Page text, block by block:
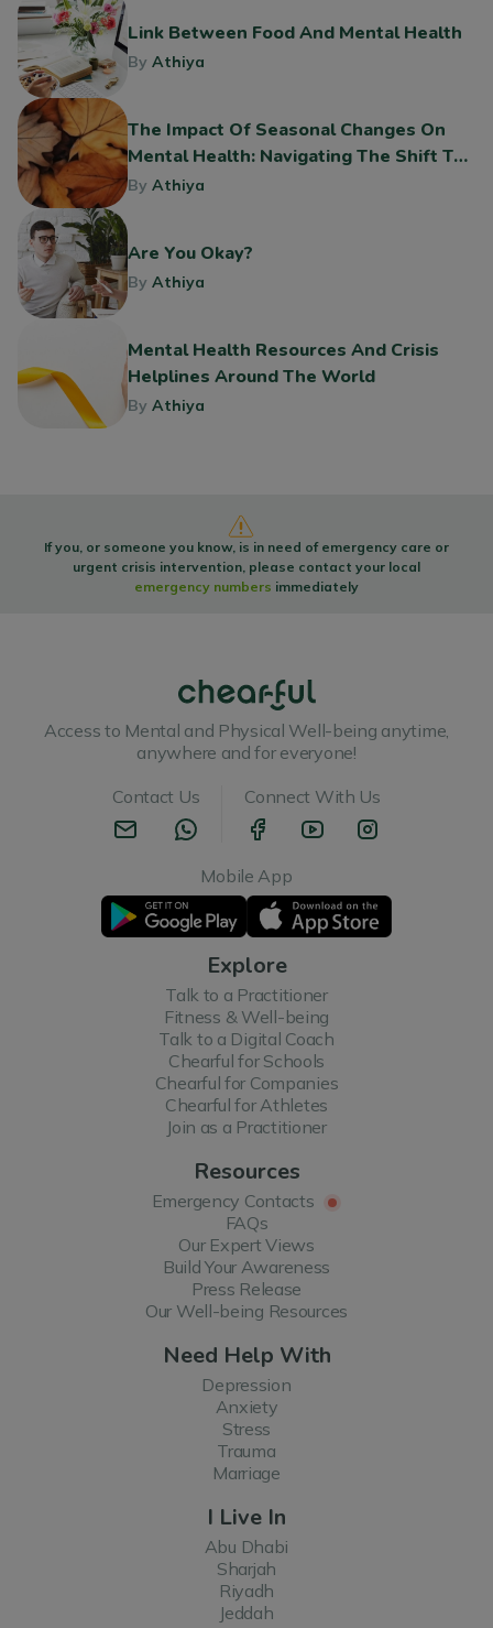
Link Between Food And Mental Health
By Athiya
The Impact Of Seasonal Changes On
Mental Health: Navigating The Shift To
Fall
By Athiya
Are You Okay?
By Athiya
Mental Health Resources And Crisis
Helplines Around The World
By Athiya
If you, or someone you know, is in need of emergency care or
urgent crisis intervention, please contact your local
emergency numbers immediately
Access to Mental and Physical Well-being anytime,
anywhere and for everyone!
Contact Us
Connect With Us
Mobile App
Explore
Talk to a Practitioner
Fitness & Well-being
Talk to a Digital Coach
Chearful for Schools
Chearful for Companies
Chearful for Athletes
Join as a Practitioner
Resources
Emergency Contacts
FAQs
Our Expert Views
Build Your Awareness
Press Release
Our Well-being Resources
Need Help With
Depression
Anxiety
Stress
Trauma
Marriage
I Live In
Abu Dhabi
Sharjah
Riyadh
Jeddah